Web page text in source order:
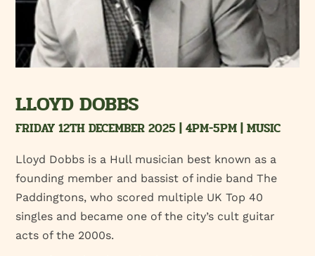
LLOYD DOBBS
FRIDAY 12TH DECEMBER 2025 | 4PM-5PM | MUSIC
Lloyd Dobbs is a Hull musician best known as a
founding member and bassist of indie band The
Paddingtons, who scored multiple UK Top 40
singles and became one of the city’s cult guitar
acts of the 2000s.